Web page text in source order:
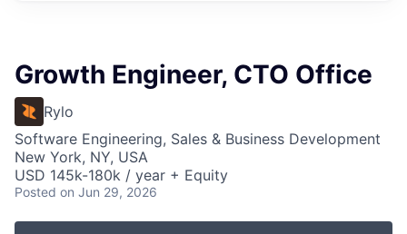
Growth Engineer, CTO Office
Rylo
Software Engineering, Sales & Business Development
New York, NY, USA
USD 145k-180k / year + Equity
Posted on Jun 29, 2026